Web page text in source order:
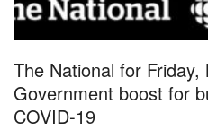
The National for
Government boost for
COVID-19